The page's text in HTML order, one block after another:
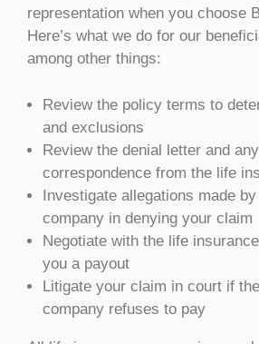
representation when you choose
Here’s what we do for our
among other things:
Review the policy terms to
and exclusions
Review the denial letter and
correspondence from the life
Investigate allegations made
company in denying your claim
Negotiate with the life
you a payout
Litigate your claim in court if
company refuses to pay